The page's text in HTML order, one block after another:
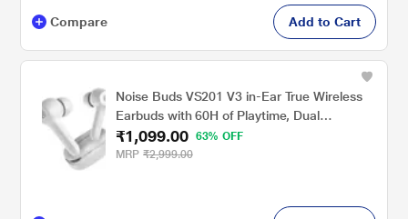
Compare Add to Cart
Noise Buds VS201 V3 in-Ear True Wireless
Earbuds with 60H of Playtime, Dual
Equalizer, Full Touch Control, Mic, Bluetooth
v5.1 Ivory White, TWS)
₹1,099.00
63% OFF
MRP ₹2,999.00